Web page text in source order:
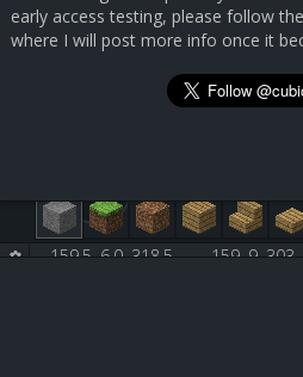
159.5, 6.0, 318.5 159, 9, 303
early access testing, please follow
where I will post more info once it